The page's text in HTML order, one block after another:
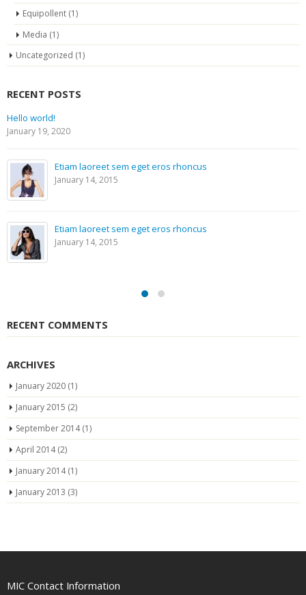
Equipollent (1)
Media (1)
Uncategorized (1)
RECENT POSTS
Hello world!
January 19, 2020
Etiam laoreet sem eget eros rhoncus
January 14, 2015
Etiam laoreet sem eget eros rhoncus
January 14, 2015
RECENT COMMENTS
ARCHIVES
January 2020 (1)
January 2015 (2)
September 2014(1)
April 2014(2)
January 2014(1)
January 2013 (3)
MIC Contact Information